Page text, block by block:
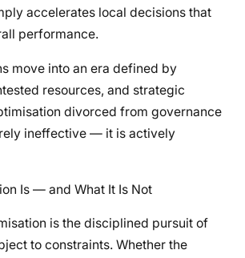
accelerates local decisions that
performance.
move into an era defined by
resources, and strategic
divorced from governance
ineffective — it is actively
Is — and What It Is Not
is the disciplined pursuit of
to constraints. Whether the